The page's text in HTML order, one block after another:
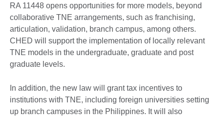
RA 11448 opens opportunities for more models, beyond
collaborative TNE arrangements, such as franchising,
articulation, validation, branch campus, among others.
CHED will support the implementation of locally relevant
TNE models in the undergraduate, graduate and post
graduate levels.
In addition, the new law will grant tax incentives to
institutions with TNE, including foreign universities setting
up branch campuses in the Philippines. It will also